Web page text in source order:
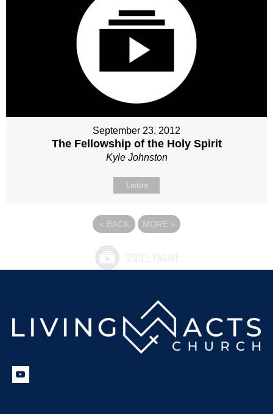
September 23, 2012
The Fellowship of the Holy Spirit
Kyle Johnston
Listen
« BACK MORE »